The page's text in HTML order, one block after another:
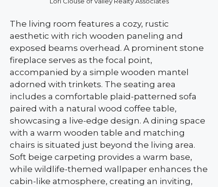
The living room features a cozy, rustic
aesthetic with rich wooden paneling and
exposed beams overhead. A prominent stone
fireplace serves as the focal point,
accompanied by a simple wooden mantel
adorned with trinkets. The seating area
includes a comfortable plaid-patterned sofa
paired with a natural wood coffee table,
showcasing a live-edge design. A dining space
with a warm wooden table and matching
chairs is situated just beyond the living area.
Soft beige carpeting provides a warm base,
while wildlife-themed wallpaper enhances the
cabin-like atmosphere, creating an inviting,